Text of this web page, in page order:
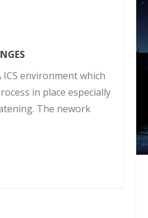
environment which
in place especially
The nework